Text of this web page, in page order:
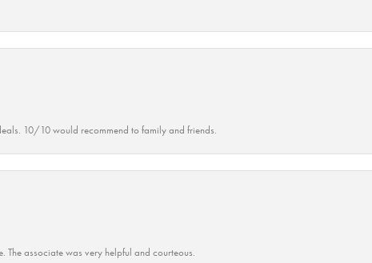
10/10 would recommend to family and friends.
The associate was very helpful and courteous.